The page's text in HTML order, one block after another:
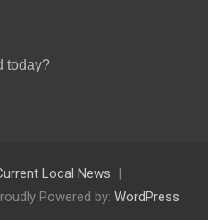
today?
Local News
Powered by: WordPress